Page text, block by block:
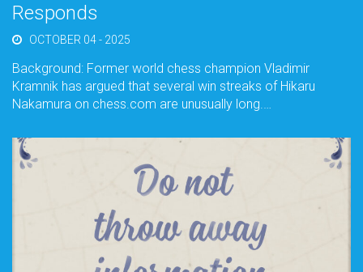
Responds
OCTOBER 04 - 2025
Background: Former world chess champion Vladimir
Kramnik has argued that several win streaks of Hikaru
Nakamura on chess.com are unusually long.…